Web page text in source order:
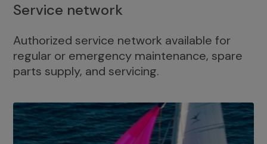
Service network
Authorized service network available for
regular or emergency maintenance, spare
parts supply, and servicing.